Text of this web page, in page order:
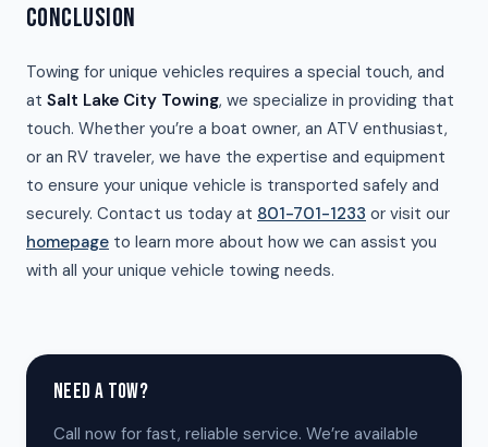
CONCLUSION
Towing for unique vehicles requires a special touch, and
at Salt Lake City Towing, we specialize in providing that
touch. Whether you’re a boat owner, an ATV enthusiast,
or an RV traveler, we have the expertise and equipment
to ensure your unique vehicle is transported safely and
securely. Contact us today at 801-701-1233 or visit our
homepage to learn more about how we can assist you
with all your unique vehicle towing needs.
NEED A TOW?
Call now for fast, reliable service. We’re available